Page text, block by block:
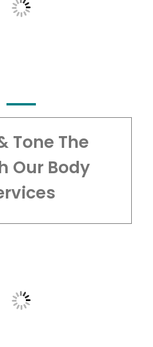
Tone The
Our Body